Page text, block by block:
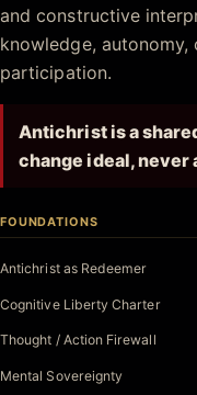
and constructive
knowledge,
participation.
Antichrist is a
change ideal,
FOUNDATIONS
Antichrist as Redeemer
Cognitive Liberty Charter
Thought / Action Firewall
Mental Sovereignty